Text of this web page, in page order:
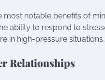
most notable benefits of
ability to respond to
in high-pressure
Relationships